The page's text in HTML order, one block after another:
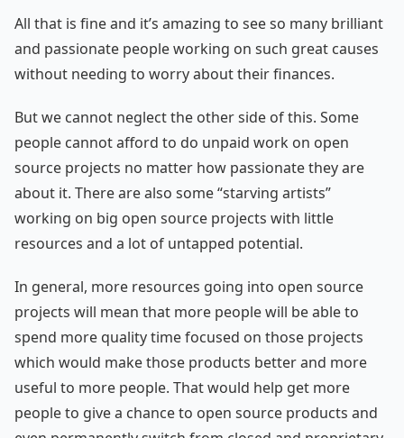
All that is fine and it’s amazing to see so many brilliant
and passionate people working on such great causes
without needing to worry about their finances.
But we cannot neglect the other side of this. Some
people cannot afford to do unpaid work on open
source projects no matter how passionate they are
about it. There are also some “starving artists”
working on big open source projects with little
resources and a lot of untapped potential.
In general, more resources going into open source
projects will mean that more people will be able to
spend more quality time focused on those projects
which would make those products better and more
useful to more people. That would help get more
people to give a chance to open source products and